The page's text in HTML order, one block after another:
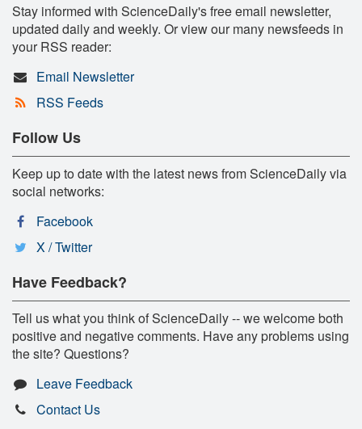
Stay informed with ScienceDaily's free email newsletter,
updated daily and weekly. Or view our many newsfeeds in
your RSS reader:
Email Newsletter
RSS Feeds
Follow Us
Keep up to date with the latest news from ScienceDaily via
social networks:
Facebook
X / Twitter
Have Feedback?
Tell us what you think of ScienceDaily -- we welcome both
positive and negative comments. Have any problems using
the site? Questions?
Leave Feedback
Contact Us